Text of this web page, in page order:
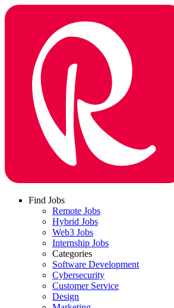
Find Jobs
Remote Jobs
Hybrid Jobs
Web3 Jobs
Internship Jobs
Categories
Software Development
Cybersecurity
Customer Service
Design